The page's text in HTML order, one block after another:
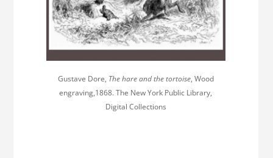
Gustave Dore, The hare and the tortoise, Wood
engraving,1868. The New York Public Library,
Digital Collections